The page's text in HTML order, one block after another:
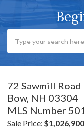
72 Sawmill Road
Bow, NH 03304
MLS Number
Sale Price: $1,026,900